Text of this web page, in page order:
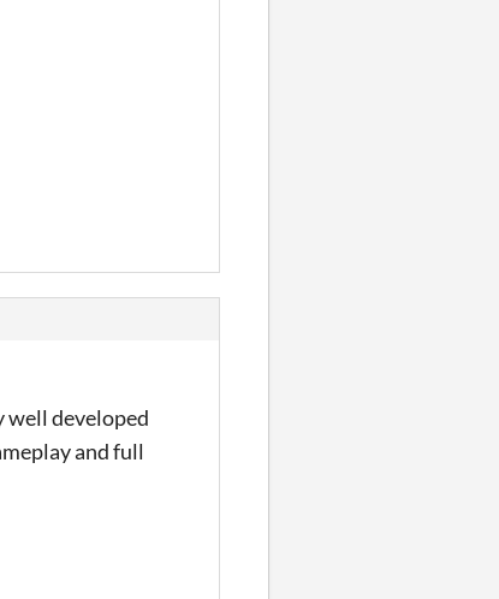
well developed
and full